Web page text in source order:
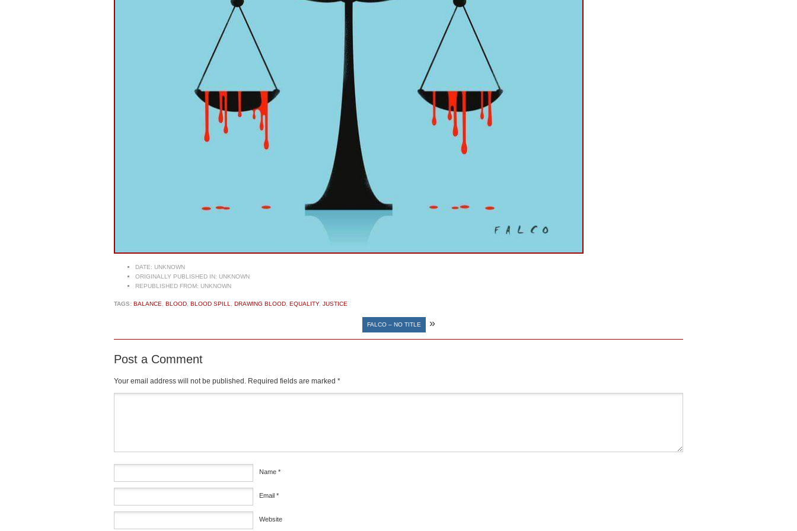
DATE: UNKNOWN
ORIGINALLY PUBLISHED IN: UNKNOWN
REPUBLISHED FROM: UNKNOWN
TAGS: BALANCE BLOOD BLOOD SPILL DRAWING BLOOD EQUALITY, JUSTICE
FALCO – NO TITLE »
Post a Comment
Your email address will not be published. Required fields are marked *
Name *
Email *
Website